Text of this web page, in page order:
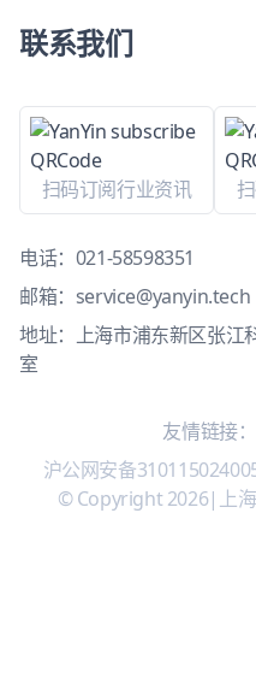
联系我们
扫码订阅行业资讯
电话： 021-58598351
邮箱： service@yanyin.tech
地址：上海市浦东新区张江
室
友情链接：
沪公网安备
© Copyright 2026| 上